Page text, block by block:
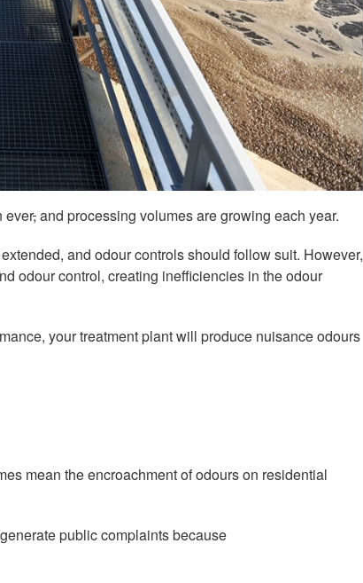
ever,and processing volumes are growing each year.
and odour controls should follow suit. However,
odour control, creating inefficiencies in the odour
your treatment plant will produce nuisance odours
mean the encroachment of odours on residential
public complaints because